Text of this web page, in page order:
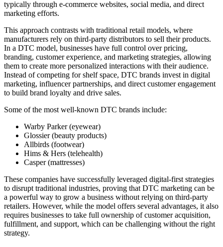
typically through e-commerce websites, social media, and direct
marketing efforts.
This approach contrasts with traditional retail models, where
manufacturers rely on third-party distributors to sell their products.
In a DTC model, businesses have full control over pricing,
branding, customer experience, and marketing strategies, allowing
them to create more personalized interactions with their audience.
Instead of competing for shelf space, DTC brands invest in digital
marketing, influencer partnerships, and direct customer engagement
to build brand loyalty and drive sales.
Some of the most well-known DTC brands include:
Warby Parker (eyewear)
Glossier (beauty products)
Allbirds (footwear)
Hims & Hers (telehealth)
Casper (mattresses)
These companies have successfully leveraged digital-first strategies
to disrupt traditional industries, proving that DTC marketing can be
a powerful way to grow a business without relying on third-party
retailers. However, while the model offers several advantages, it also
requires businesses to take full ownership of customer acquisition,
fulfillment, and support, which can be challenging without the right
strategy.